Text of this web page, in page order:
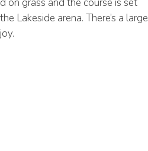
Lakeside arena. There’s a large